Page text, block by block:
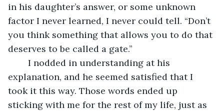
in his daughter’s answer, or some unknown
factor I never learned, I never could tell. “Don’t
you think something that allows you to do that
deserves to be called a gate.”
explanation, and he seemed satisfied that I
took it this way. Those words ended up
sticking with me for the rest of my life, just as